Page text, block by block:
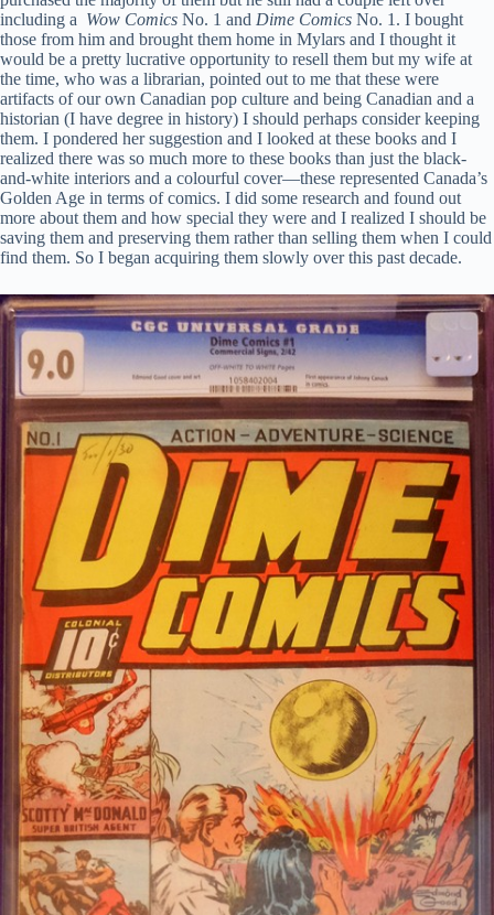
including a Wow Comics No. 1 and Dime Comics No. 1. I bought
those from him and brought them home in Mylars and I thought it
would be a pretty lucrative opportunity to resell them but my wife at
the time, who was a librarian, pointed out to me that these were
artifacts of our own Canadian pop culture and being Canadian and a
historian (I have degree in history) I should perhaps consider keeping
them. I pondered her suggestion and I looked at these books and I
realized there was so much more to these books than just the black-
and-white interiors and a colourful cover—these represented Canada’s
Golden Age in terms of comics. I did some research and found out
more about them and how special they were and I realized I should be
saving them and preserving them rather than selling them when I could
find them. So I began acquiring them slowly over this past decade.